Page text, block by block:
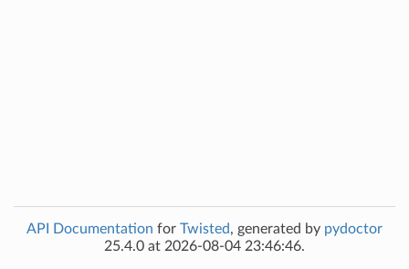
API Documentation for Twisted, generated by pydoctor
25.4.0 at 2026-08-04 23:46:46.